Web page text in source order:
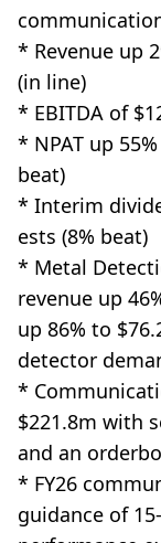
* Revenue up
(in line)
* EBITDA of
* NPAT up
beat)
* Interim
ests (8% beat)
* Metal
revenue up
up 86% to
detector
*
$221.8m with
and an
* FY26
guidance of